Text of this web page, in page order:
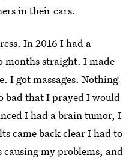
in their cars.
In 2016 I had a
months straight. I made
I got massages. Nothing
bad that I prayed I would
I had a brain tumor, I
came back clear I had to
causing my problems, and